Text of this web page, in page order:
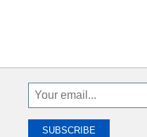
Sign
Up
SUBSCRIBE